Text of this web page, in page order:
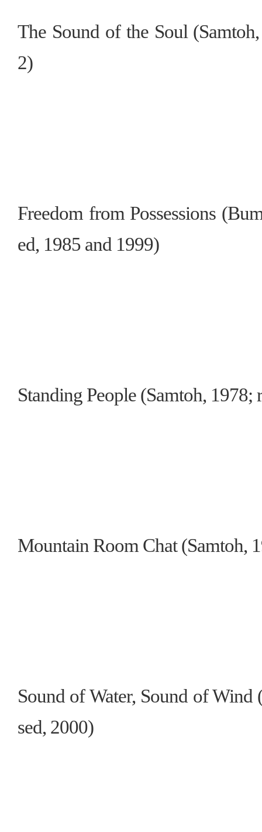
The Sound of the Soul
2)
Freedom from Possessions
ed, 1985 and 1999)
Standing People (Samtoh, 1978;
Mountain Room Chat (Samtoh,
Sound of Water, Sound of Wind
sed, 2000)